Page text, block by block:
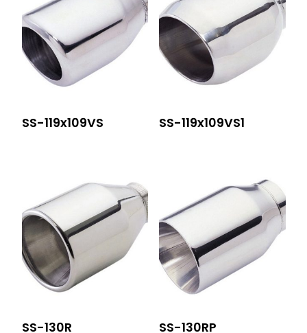
SS-119x109VS SS-119x109VS1
SS-130R SS-130RP